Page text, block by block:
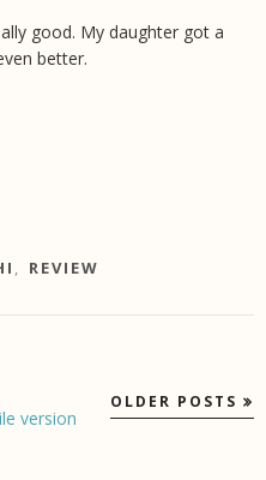
good. My daughter got a
better.
, REVIEW
OLDER POSTS
version